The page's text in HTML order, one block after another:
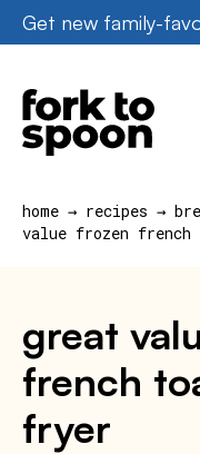
Skip
to
content
Get new family-
home → recipes →
value frozen
great
french
fryer